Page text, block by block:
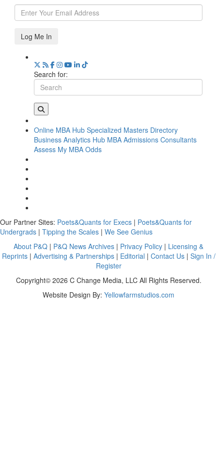
Log Me In
Search for:
Online MBA Hub Specialized Masters Directory
Business Analytics Hub MBA Admissions Consultants
Assess My MBA Odds
Our Partner Sites: Poets&Quants for Execs | Poets&Quants for
Undergrads | Tipping the Scales | We See Genius
About P&Q | P&Q News Archives | Privacy Policy | Licensing &
Reprints| Advertising & Partnerships| Editorial | Contact Us| Sign In /
Register
Copyright© 2026 C Change Media, LLC All Rights Reserved.
Website Design By: Yellowfarmstudios.com